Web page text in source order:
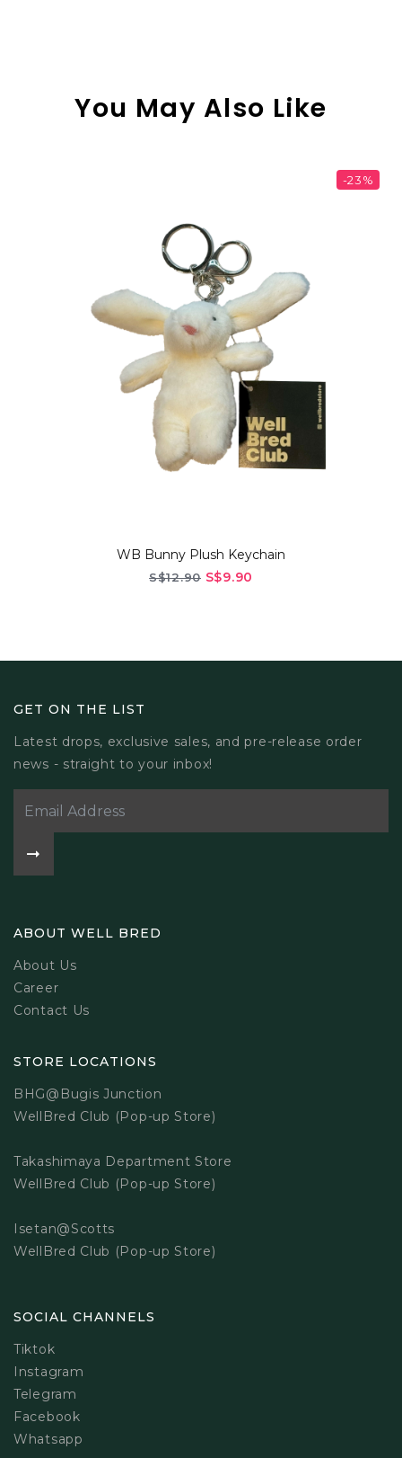
You May Also Like
-23%
WB Bunny Plush Keychain
S$12.90 S$9.90
GET ON THE LIST
Latest drops, exclusive sales, and pre-release order
news - straight to your inbox!
ABOUT WELL BRED
About Us
Career
Contact Us
STORE LOCATIONS
BHG@Bugis Junction
WellBred Club (Pop-up Store)
Takashimaya Department Store
WellBred Club (Pop-up Store)
Isetan@Scotts
WellBred Club (Pop-up Store)
SOCIAL CHANNELS
Tiktok
Instagram
Telegram
Facebook
Whatsapp